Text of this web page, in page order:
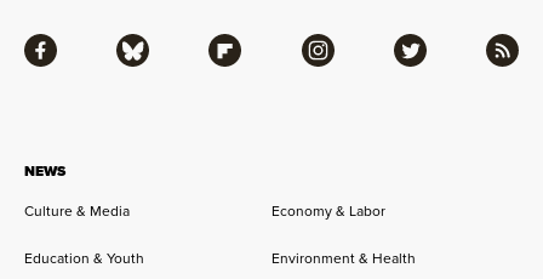
NEWS
Culture & Media
Economy & Labor
Education & Youth Environment & Health
Facebook Bluesky Flipboard Instagram Twitter RSS